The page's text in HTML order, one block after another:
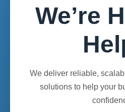
We’re
We deliver reliable,
solutions to help your